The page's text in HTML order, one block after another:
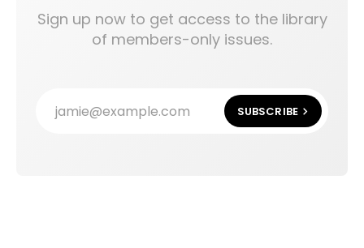
Sign up now to get access to the library
of members-only issues.
jamie@example.com SUBSCRIBE